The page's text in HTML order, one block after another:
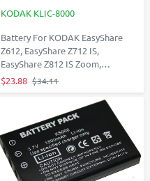
KODAK KLIC-8000
Battery For KODAK EasyShare
Z612, EasyShare Z712 IS,
EasyShare Z812 IS Zoom,
Easyshare Z8612 IS, EasyShare
$23.88 $34.11